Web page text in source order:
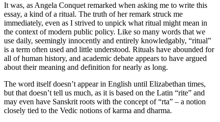
It was, as Angela Conquet remarked when asking me to write this
essay, a kind of a ritual. The truth of her remark struck me
immediately, even as I strived to unpick what ritual might mean in
the context of modern public policy. Like so many words that we
use daily, seemingly innocently and entirely knowledgably, “ritual”
is a term often used and little understood. Rituals have abounded for
all of human history, and academic debate appears to have argued
about their meaning and definition for nearly as long.
The word itself doesn’t appear in English until Elizabethan times,
but that doesn’t tell us much, as it is based on the Latin “rite” and
may even have Sanskrit roots with the concept of “rta” – a notion
closely tied to the Vedic notions of karma and dharma.